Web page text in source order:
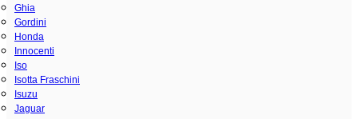
Ghia
Gordini
Honda
Innocenti
Iso
Isotta Fraschini
Isuzu
Jaguar